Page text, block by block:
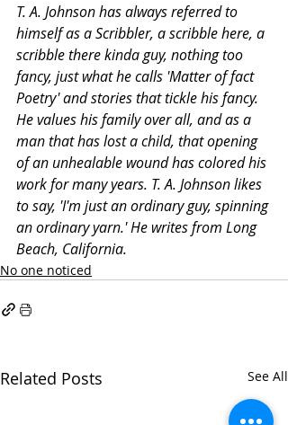
T. A. Johnson has always referred to
himself as a Scribbler, a scribble here, a
scribble there kinda guy, nothing too
fancy, just what he calls 'Matter of fact
Poetry' and stories that tickle his fancy.
He values his family over all, and as a
man that has lost a child, that opening
of an unhealable wound has colored his
work for many years. T. A. Johnson likes
to say, 'I'm just an ordinary guy, spinning
an ordinary yarn.' He writes from Long
Beach, California.
No one noticed
Related Posts See All